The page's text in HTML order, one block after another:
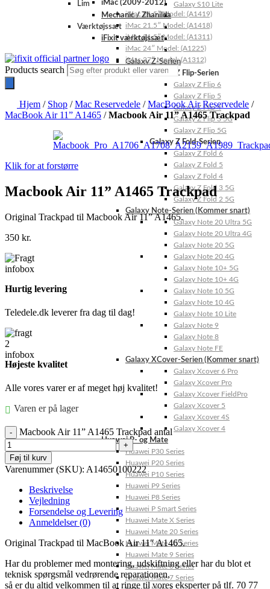
Galaxy S10 Lite
Galaxy Z-Serien
Galaxy Z Flip-Serien
Galaxy Z Flip 6
Galaxy Z Flip 5
Galaxy Z Flip 4
Galaxy Z Flip 3 5G
Galaxy Z Flip 5G
Galaxy Z Fold-Serien
Galaxy Z Fold 6
Galaxy Z Fold 5
Galaxy Z Fold 4
Galaxy Z Fold 3 5G
Galaxy Z Fold 2 5G
Galaxy Note-Serien (Kommer snart)
Galaxy Note 20 Ultra 5G
Galaxy Note 20 Ultra 4G
Galaxy Note 20 5G
Galaxy Note 20 4G
Galaxy Note 10+ 5G
Galaxy Note 10+ 4G
Galaxy Note 10 5G
Galaxy Note 10 4G
Galaxy Note 10 Lite
Galaxy Note 9
Galaxy Note 8
Galaxy Note FE
Galaxy XCover-Serien (Kommer snart)
Galaxy Xcover 6 Pro
Galaxy Xcover Pro
Galaxy Xcover FieldPro
Galaxy Xcover 5
Galaxy Xcover 4S
Galaxy Xcover 4
Huawei P- og Mate
Huawei P30 Series
Huawei P20 Series
Huawei P10 Series
Huawei P9 Series
Huawei P8 Series
Huawei P Smart Series
Huawei Mate X Series
Huawei Mate 20 Series
Huawei Mate 10 Series
Huawei Mate 9 Series
Huawei Mate 8 Series
Huawei Mate 7 Series
iMac (2009-2012)
iMac 21.5″ Model: (A1419)
iMac 21.5″ Model: (A1418)
iMac 21.5″ Model: (A1311)
iMac 24″ Model: (A1225)
iMac 27″ Model: (A1312)
Lim
Mechanic / Zhanilda
Værktøjssæt
iFixit værktøjssæt
Products search
Hjem / Shop /Mac Reservedele /MacBook Air Reservedele /
MacBook Air 11” A1465 /Macbook Air 11” A1465 Trackpad
Klik for at forstørre
Macbook Air 11” A1465 Trackpad
Original Trackpad til Macbook Air 11” A1465.
350 kr.
Hurtig levering
Teledele.dk leverer fra dag til dag!
Højeste kvalitet
Alle vores varer er af meget høj kvalitet!
Varen er på lager
Macbook Air 11” A1465 Trackpad antal
Føj til kurv
Varenummer (SKU): A14650100222
Beskrivelse
Vejledning
Forsendelse og Levering
Anmeldelser (0)
Original Trackpad til MacBook Air 11″ A1465.
Har du problemer med montering, udskiftning eller har du blot et
teknisk spørgsmål vedrørende reparationen,
så er du altid velkommen til at ringe til vores eksperter på tlf. 70 77